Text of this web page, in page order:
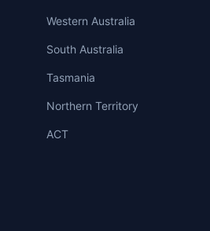
Western Australia
South Australia
Tasmania
Northern Territory
ACT